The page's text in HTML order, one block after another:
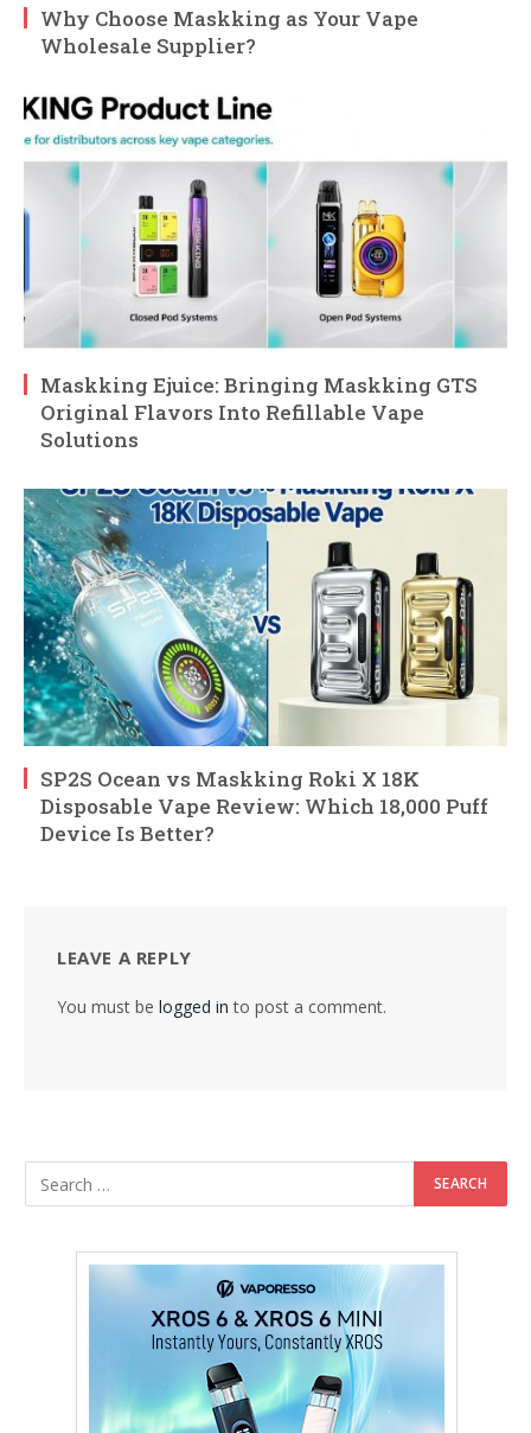
Why Choose Maskking as Your Vape
Wholesale Supplier?
Maskking Ejuice: Bringing Maskking GTS
Original Flavors Into Refillable Vape
Solutions
SP2S Ocean vs Maskking Roki X 18K
Disposable Vape Review: Which 18,000 Puff
Device Is Better?
LEAVE A REPLY
You must be logged in to post a comment.